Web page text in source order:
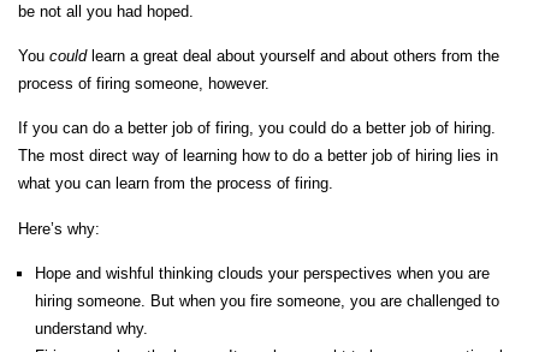
be not all you had hoped.
You couldlearn a great deal about yourself and about others from the
process of firing someone, however.
If you can do a better job of firing, you could do a better job of hiring.
The most direct way of learning how to do a better job of hiring lies in
what you can learn from the process of firing.
Here’s why:
Hope and wishful thinking clouds your perspectives when you are
hiring someone. But when you fire someone, you are challenged to
understand why.